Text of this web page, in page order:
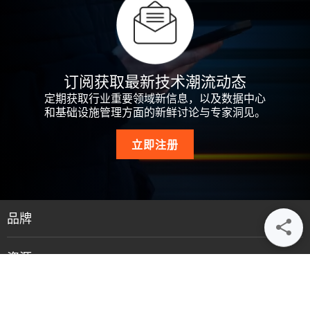
订阅获取最新技术潮流动态
定期获取行业重要领域新信息，以及数据中心
和基础设施管理方面的新鲜讨论与专家洞见。
立即注册
品牌
资源